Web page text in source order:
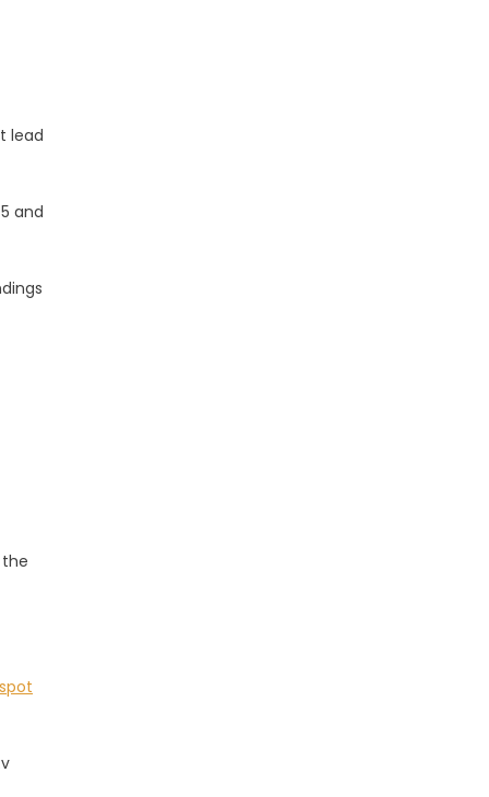
lead
and